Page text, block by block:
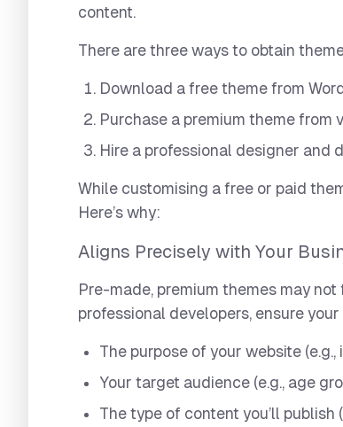
content.
There are three ways to obtain
Download a free theme from
Purchase a premium theme from
Hire a professional designer
While customising a free or paid
Here’s why:
Aligns Precisely with Your
Pre-made, premium themes may
professional developers, ensure
The purpose of your website
Your target audience (e.g., age
The type of content you’ll publish